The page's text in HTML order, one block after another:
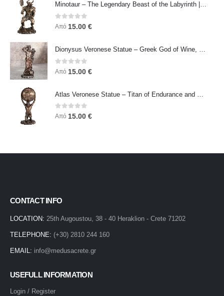
Minotaur – The Legendary Beast of the Labyrinth | Veronese Bronze Electroplating Full-Body Statue
0out of 5
Από 15.00 €
Dionysus Veronese Statue – Greek God of Wine, Ecstasy & Celebration | Symbol of Joy, Liberation & Creative Energy
0 out of 5
Από 15.00 €
0out of 5
Από 15.00 €
CONTACT INFO
LOCATION: 25th Augoustou, 38 - 40 Heraklion - Crete 71202
TELEPHONE: (+30) 2810 244 160
EMAIL: info@medusacrete.gr
USEFULL INFORMATION
Login / Register